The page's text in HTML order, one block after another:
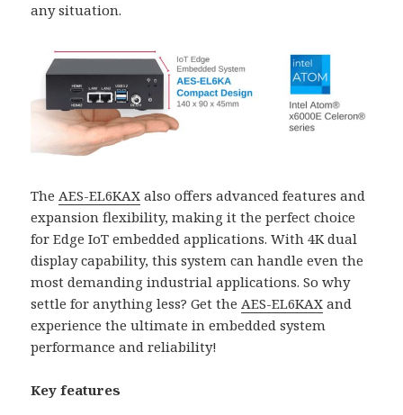
any situation.
TheAES-EL6KAX also offers advanced features and
expansion flexibility, making it the perfect choice
for Edge IoT embedded applications. With 4K dual
display capability, this system can handle even the
most demanding industrial applications. So why
settle for anything less? Get theAES-EL6KAX and
experience the ultimate in embedded system
performance and reliability!
Key features